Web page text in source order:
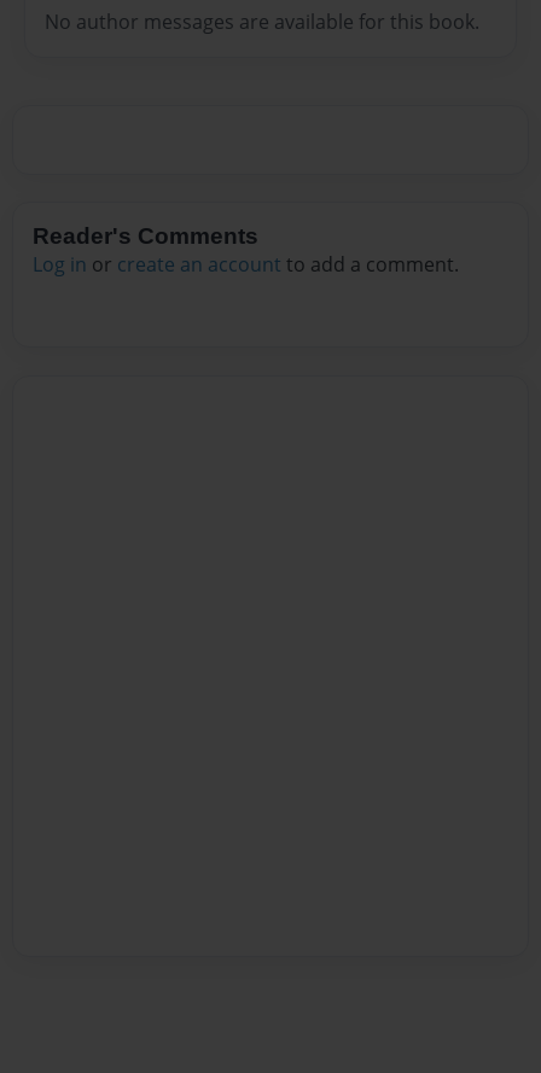
No author messages are available for this book.
Reader's Comments
Log in or create an account to add a comment.